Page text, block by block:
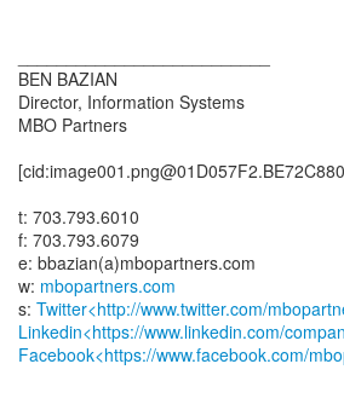
BEN BAZIAN
Director, Information Systems
MBO Partners
t: 703.793.6010
f: 703.793.6079
e: bbazian(a)mbopartners.com
w: mbopartners.com
s: Twitter<http://www.twitter.com/
Linkedin<https://www.linkedin.com/
Facebook<https://www.facebook.com/